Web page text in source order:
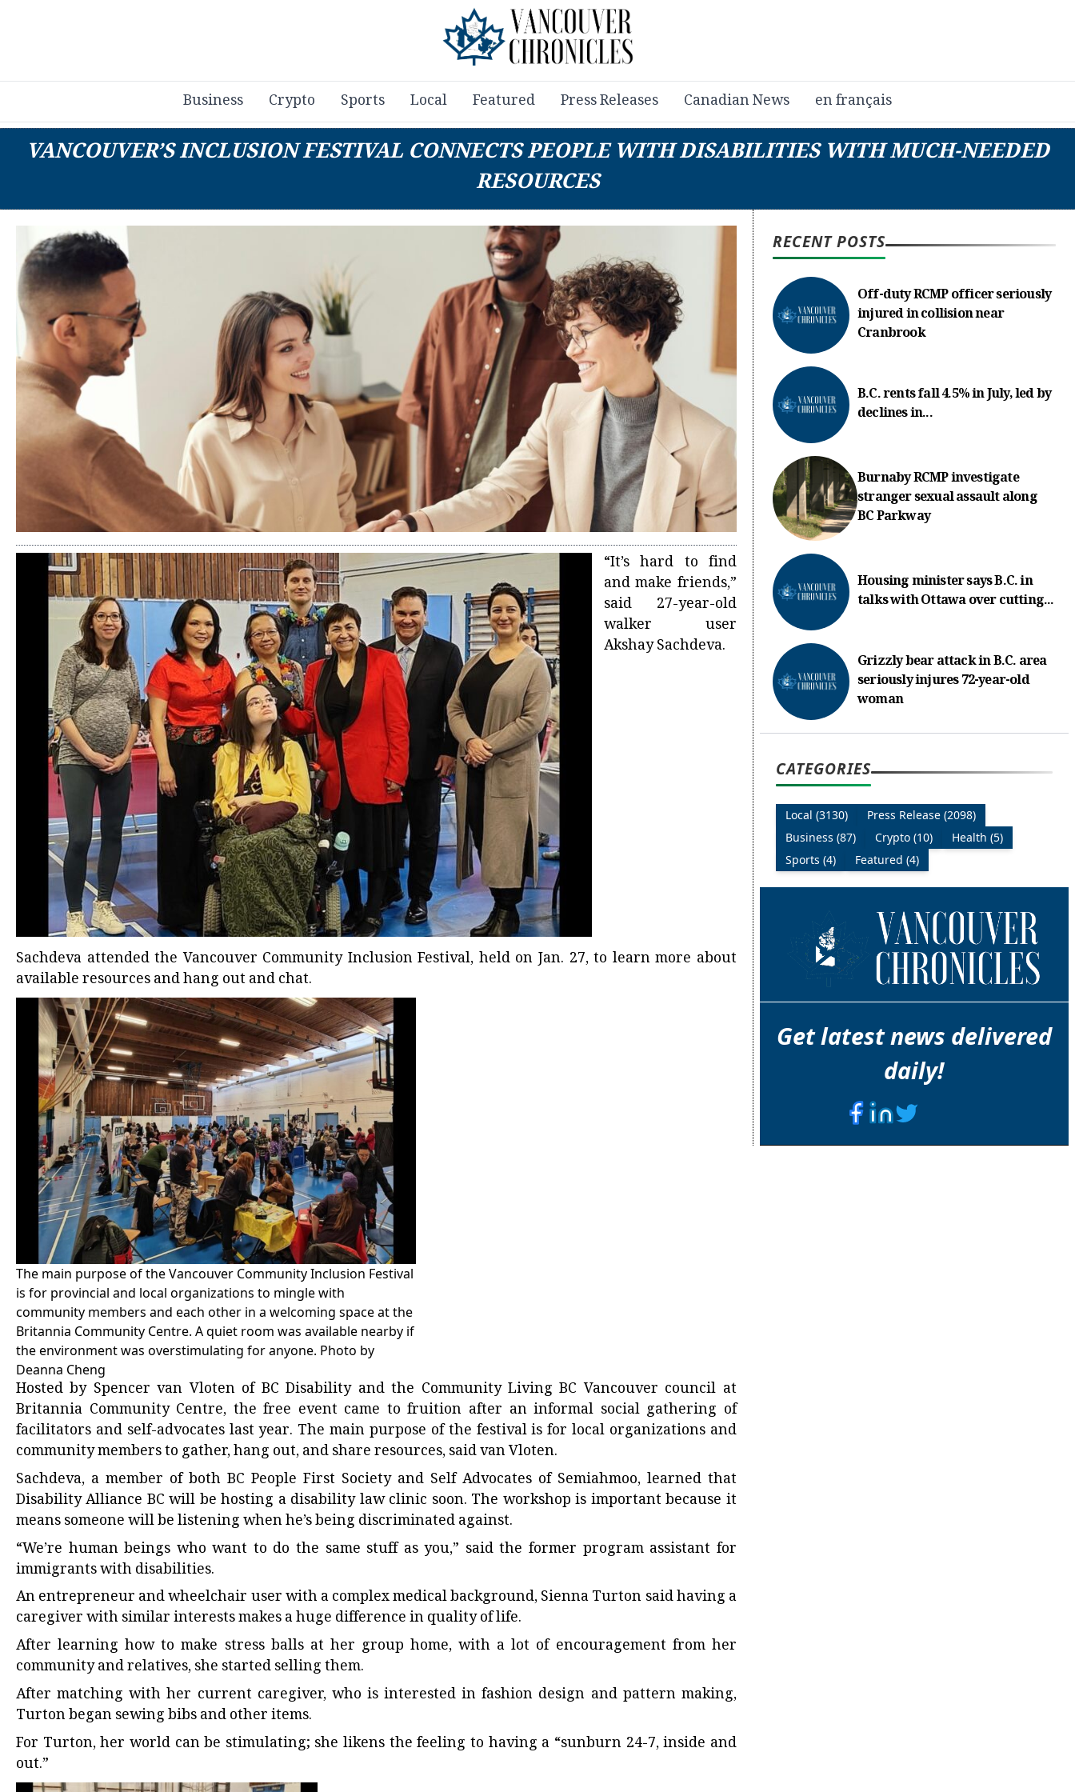
Business Crypto Sports Local Featured Press Releases Canadian News en français
VANCOUVER’S INCLUSION FESTIVAL CONNECTS PEOPLE WITH DISABILITIES WITH MUCH-NEEDED
RESOURCES
“It’s hard to find
and make friends,”
said 27-year-old
walker user
Akshay Sachdeva.
Sachdeva attended theVancouver Community Inclusion Festival, held on Jan. 27, to learn more about
available resources and hang out and chat.
The main purpose of the Vancouver Community Inclusion Festival
is for provincial and local organizations to mingle with
community members and each other in a welcoming space at the
Britannia Community Centre. A quiet room was available nearby if
the environment was overstimulating for anyone. Photo by
Deanna Cheng
Hosted by Spencer van Vloten of BC Disability and the Community Living BC Vancouver council at
Britannia Community Centre, the free event came to fruition after an informal social gathering of
facilitators and self-advocates last year. The main purpose of the festival is for local organizations and
community members to gather, hang out, and share resources, said van Vloten.
Sachdeva, a member of both BC People First Society and Self Advocates of Semiahmoo, learned that
Disability Alliance BC will be hosting a disability law clinic soon. The workshop is important because it
means someone will be listening when he’s being discriminated against.
“We’re human beings who want to do the same stuff as you,” said the former program assistant for
immigrants with disabilities.
An entrepreneur and wheelchair user with a complex medical background, Sienna Turton said having a
caregiver with similar interests makes a huge difference in quality of life.
After learning how to make stress balls at her group home, with a lot of encouragement from her
community and relatives, she started selling them.
After matching with her current caregiver, who is interested in fashion design and pattern making,
Turton began sewing bibs and other items.
For Turton, her world can be stimulating; she likens the feeling to having a “sunburn 24-7, inside and
out.”
RECENT POSTS
Off-duty RCMP officer seriously
injured in collision near
Cranbrook
B.C. rents fall 4.5% in July, led by
declines in...
Burnaby RCMP investigate
stranger sexual assault along
BC Parkway
Housing minister says B.C. in
talks with Ottawa over cutting...
Grizzly bear attack in B.C. area
seriously injures 72-year-old
woman
CATEGORIES
Local (3130)
Press Release (2098)
Business (87)
Crypto (10)
Health (5)
Sports (4)
Featured (4)
Get latest news delivered
daily!